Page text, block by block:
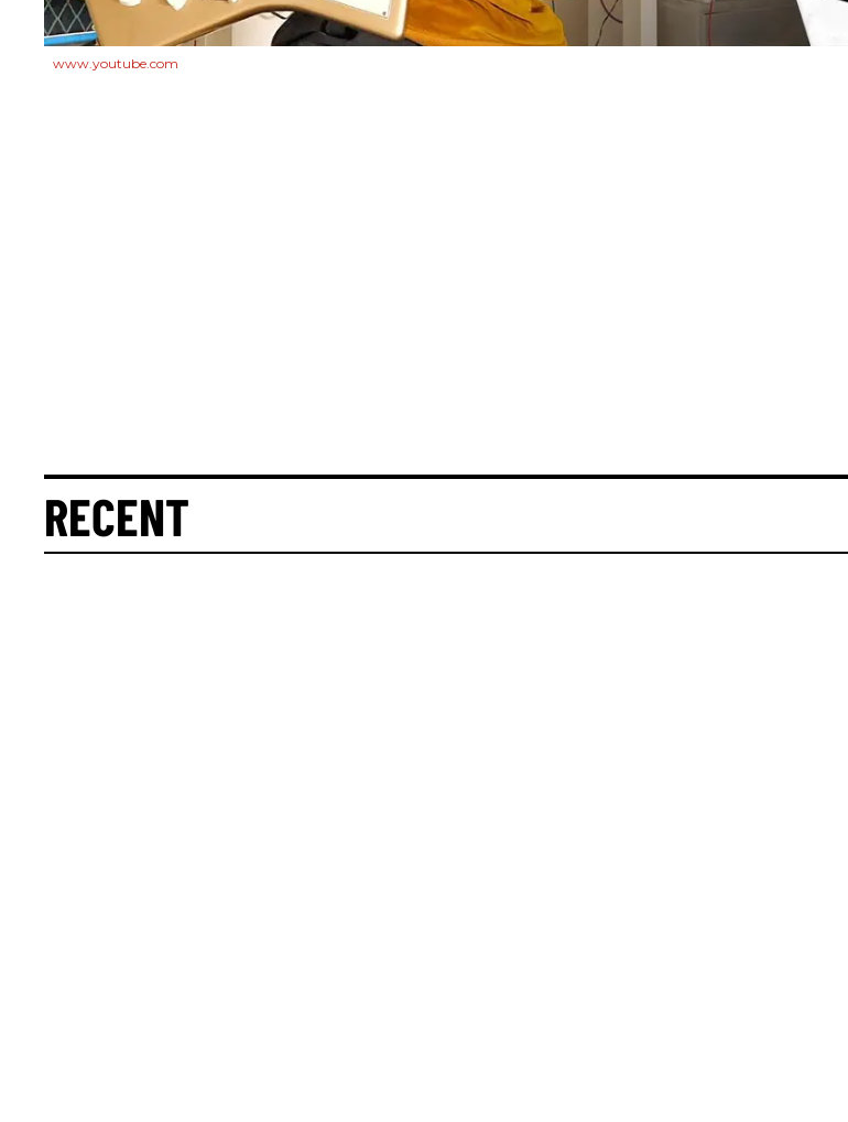
www.youtube.com
RECENT